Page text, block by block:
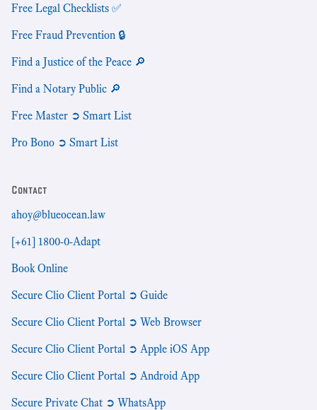
Free Legal Checklists ✅
Free Fraud Prevention 🔒
Find a Justice of the Peace 🔎
Find a Notary Public 🔎
Free Master ➲ Smart List
Pro Bono ➲ Smart List
Contact
ahoy@blueocean.law
[+61] 1800-0-Adapt
Book Online
Secure Clio Client Portal ➲ Guide
Secure Clio Client Portal ➲ Web Browser
Secure Clio Client Portal ➲ Apple iOS App
Secure Clio Client Portal ➲ Android App
Secure Private Chat ➲ WhatsApp